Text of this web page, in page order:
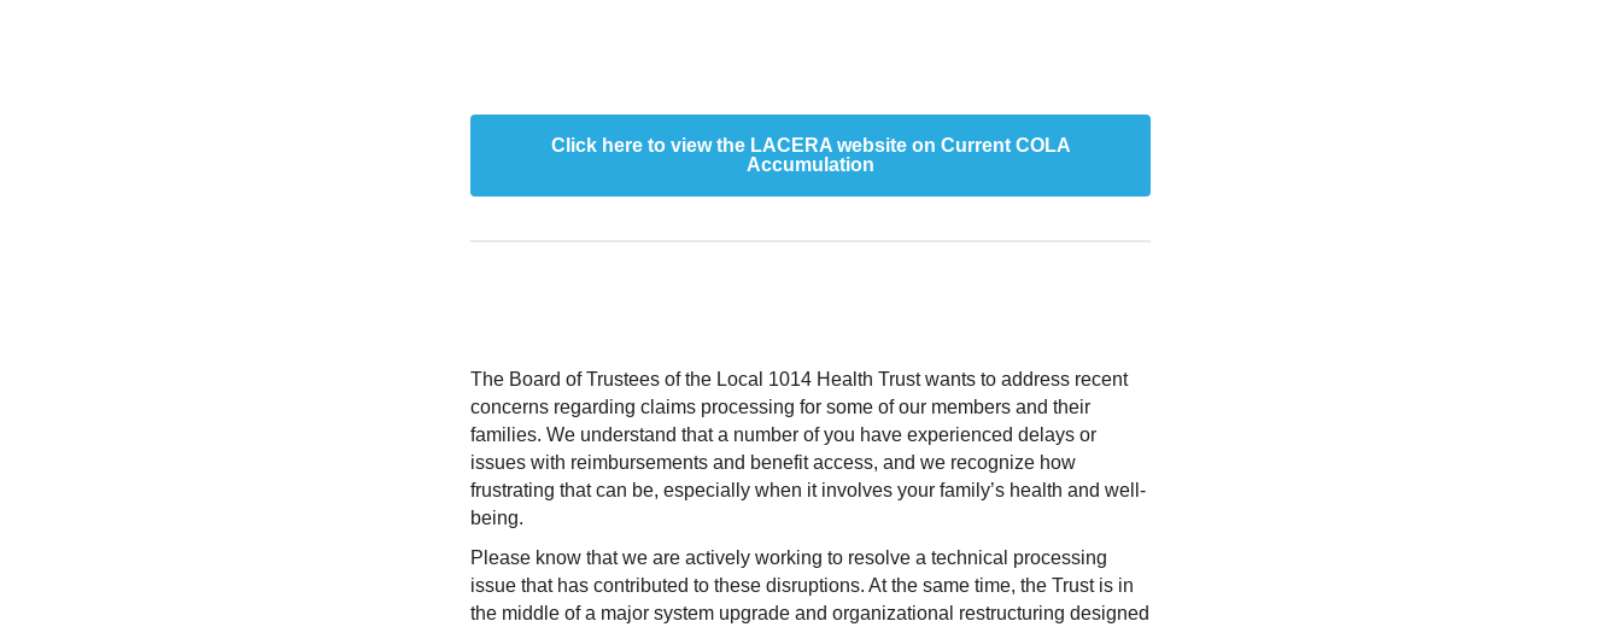
Click here to view the LACERA website on Current COLA
Accumulation
The Board of Trustees of the Local 1014 Health Trust wants to address recent
concerns regarding claims processing for some of our members and their
families. We understand that a number of you have experienced delays or
issues with reimbursements and benefit access, and we recognize how
frustrating that can be, especially when it involves your family’s health and well-
being.
Please know that we are actively working to resolve a technical processing
issue that has contributed to these disruptions. At the same time, the Trust is in
the middle of a major system upgrade and organizational restructuring designed